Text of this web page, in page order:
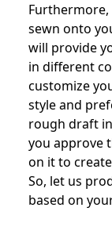
Furthermore,
sewn onto
will provide
in different
customize
style and
rough draft
you approve
on it to
So, let us
based on